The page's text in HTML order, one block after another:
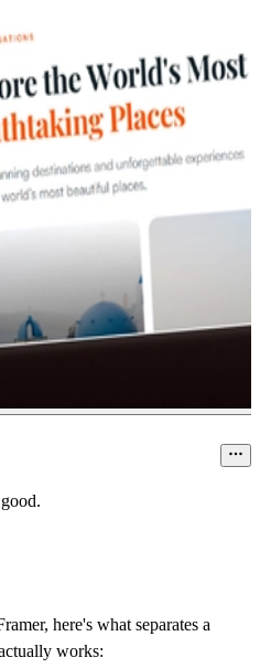
here's what separates a
works: